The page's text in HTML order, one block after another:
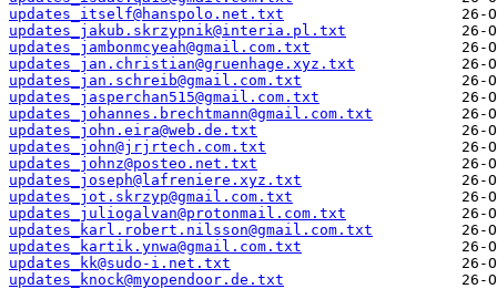
updates_itself@hanspolo.net.txt
updates_jakub.skrzypnik@interia.pl.txt
updates_jambonmcyeah@gmail.com.txt
updates_jan.christian@gruenhage.xyz.txt
updates_jan.schreib@gmail.com.txt
updates_jasperchan515@gmail.com.txt
updates_johannes.brechtmann@gmail.com.txt
updates_john.eira@web.de.txt
updates_john@jrjrtech.com.txt
updates_johnz@posteo.net.txt
updates_joseph@lafreniere.xyz.txt
updates_jot.skrzyp@gmail.com.txt
updates_juliogalvan@protonmail.com.txt
updates_karl.robert.nilsson@gmail.com.txt
updates_kartik.ynwa@gmail.com.txt
updates_kk@sudo-i.net.txt
updates_knock@myopendoor.de.txt